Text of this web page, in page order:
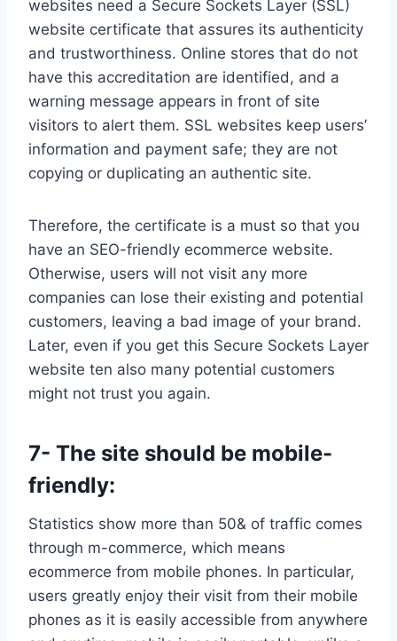
websites need a Secure Sockets Layer (SSL)
website certificate that assures its authenticity
and trustworthiness. Online stores that do not
have this accreditation are identified, and a
warning message appears in front of site
visitors to alert them. SSL websites keep users’
information and payment safe; they are not
copying or duplicating an authentic site.
Therefore, the certificate is a must so that you
have an SEO-friendly ecommerce website.
Otherwise, users will not visit any more
companies can lose their existing and potential
customers, leaving a bad image of your brand.
Later, even if you get this Secure Sockets Layer
website ten also many potential customers
might not trust you again.
7- The site should be mobile-
friendly:
Statistics show more than 50& of traffic comes
through m-commerce, which means
ecommerce from mobile phones. In particular,
users greatly enjoy their visit from their mobile
phones as it is easily accessible from anywhere